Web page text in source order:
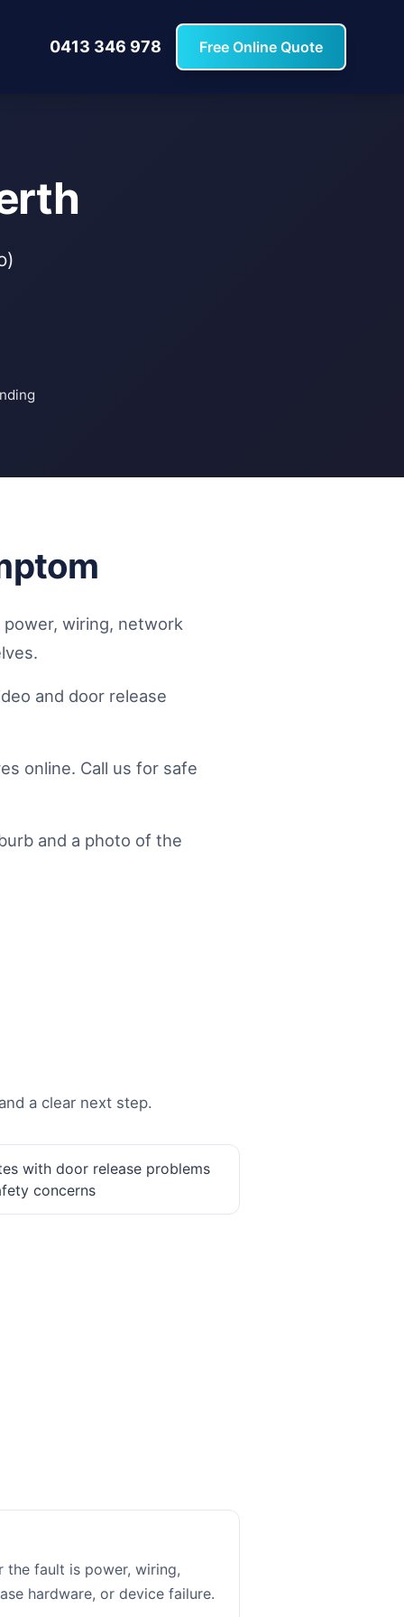
0413 346 978 Free Online Quote
wiring, network
and door release
online. Call us for safe
and a photo of the
a clear next step.
with door release problems
concerns
the fault is power, wiring,
hardware, or device failure.